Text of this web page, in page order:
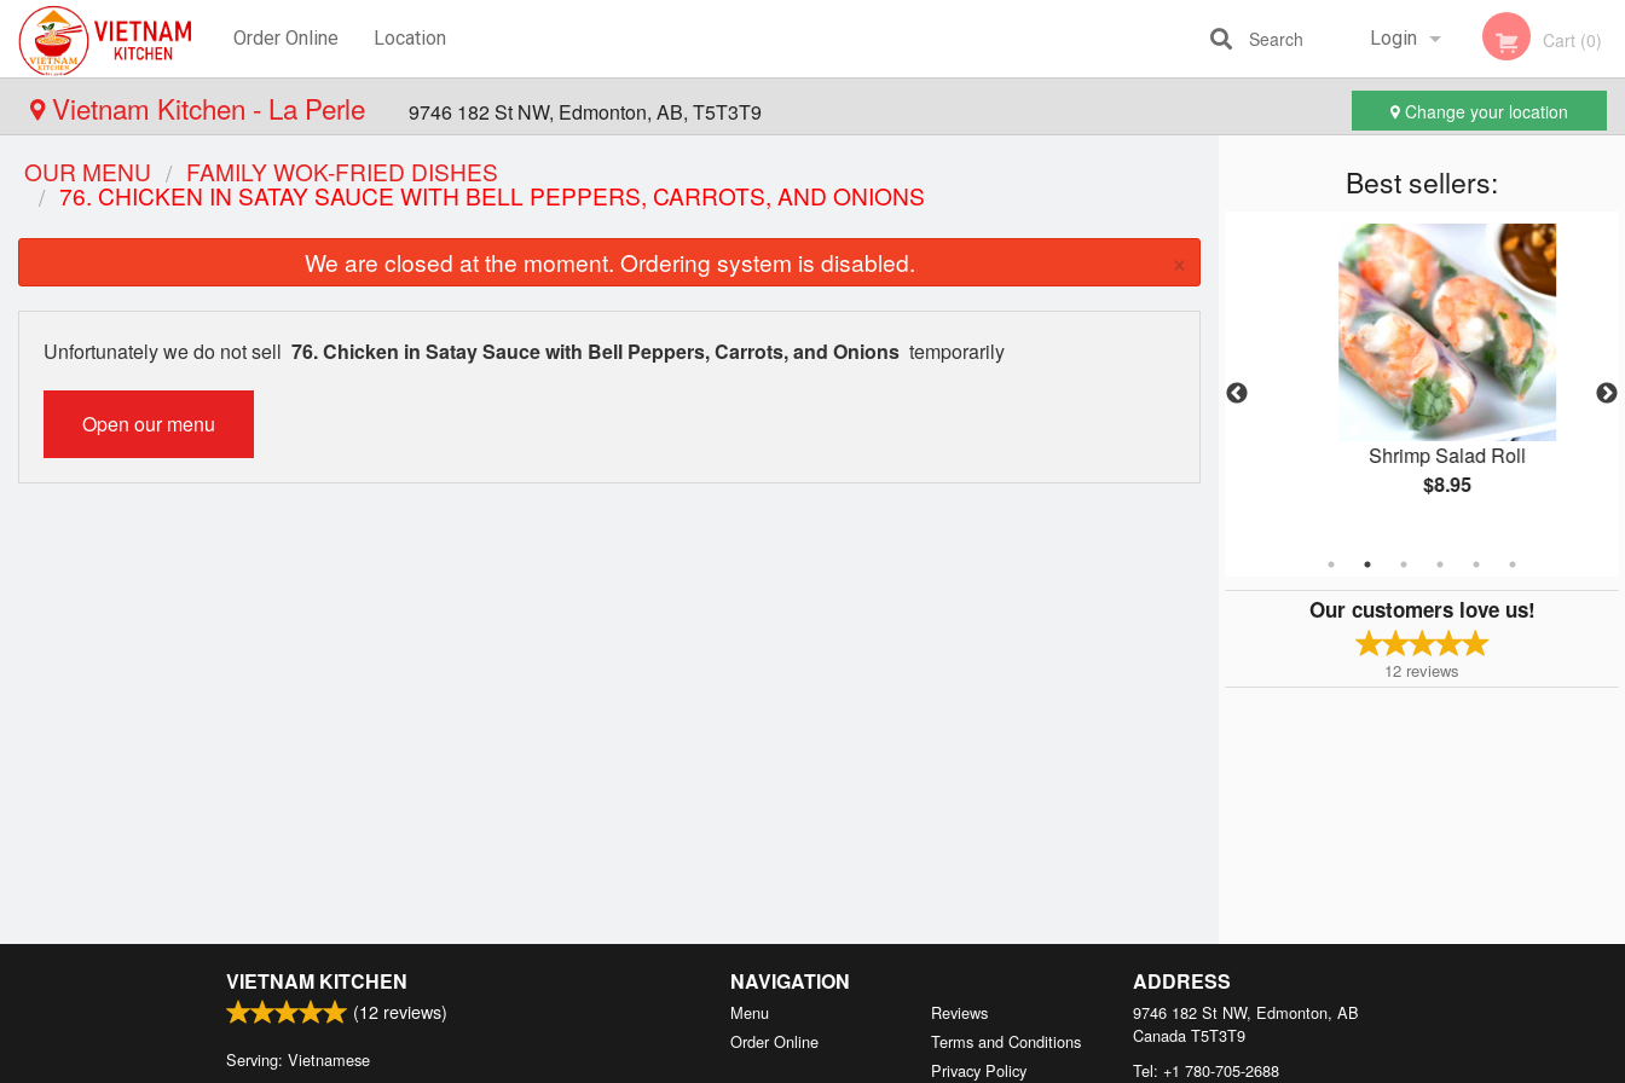
Order Online Location Login
Registration
Cart (0)
Search
Vietnam Kitchen - La Perle 9746 182 St NW, Edmonton, AB, T5T3T9 Change your location
Best sellers:
$18.95
$6.00
Shrimp Salad Roll
$8.95
Our customers love us!
12 reviews
OUR MENU FAMILY WOK-FRIED DISHES
76. CHICKEN IN SATAY SAUCE WITH BELL PEPPERS, CARROTS, AND ONIONS
We are closed at the moment. Ordering system is disabled. ×
Unfortunately we do not sell 76. Chicken in Satay Sauce with Bell Peppers, Carrots, and Onions temporarily
Open our menu
VIETNAM KITCHEN
(12 reviews)
Serving: Vietnamese
NAVIGATION
Menu
Order Online
Reviews
Terms and Conditions
Privacy Policy
ADDRESS
9746 182 St NW, Edmonton, AB
Canada T5T3T9
Tel: +1 780-705-2688